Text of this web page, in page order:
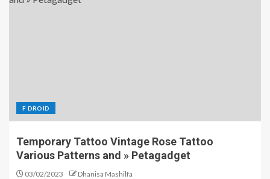
F DROID
Temporary Tattoo Vintage Rose Tattoo
Various Patterns and » Petagadget
03/02/2023 Dhanisa Mashilfa